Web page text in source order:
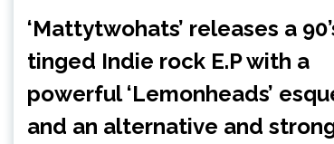
‘Mattytwohats’ releases a
tinged Indie rock E.P with a
powerful ‘Lemonheads’
and an alternative and